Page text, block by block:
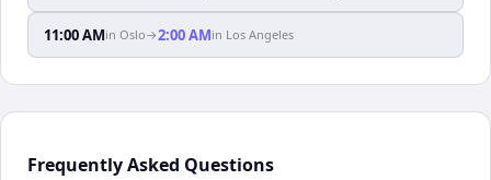
11:00 AMin Oslo→2:00 AMin Los Angeles
Frequently Asked Questions